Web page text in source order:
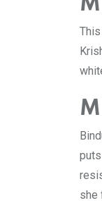
she